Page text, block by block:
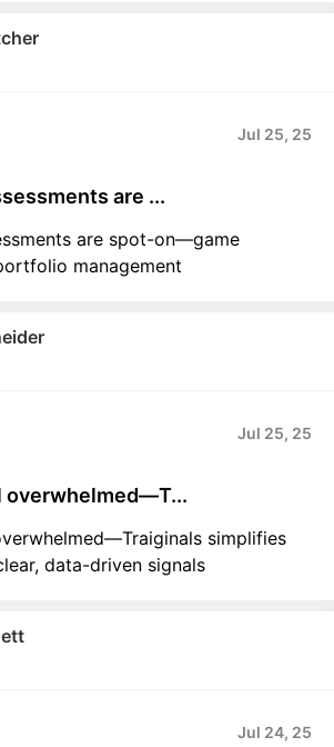
Jul 25, 25
are ...
are spot-on—game
management
Jul 25, 25
overwhelmed—T...
simplifies
data-driven signals
Jul 24, 25